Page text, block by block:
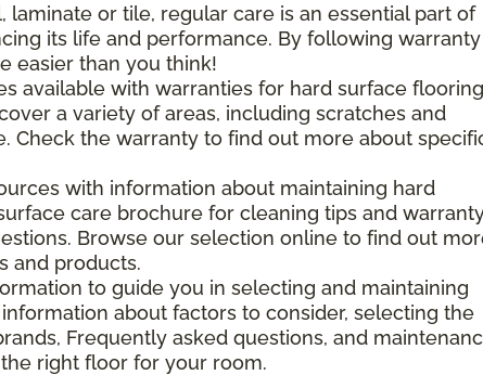
or tile, regular care is an essential part of
its life and performance. By following warranty
easier than you think!
available with warranties for hard surface flooring
a variety of areas, including scratches and
Check the warranty to find out more about
with information about maintaining hard
care brochure for cleaning tips and
Browse our selection online to find out
and products.
to guide you in selecting and maintaining
about factors to consider, selecting the
Frequently asked questions, and
right floor for your room.